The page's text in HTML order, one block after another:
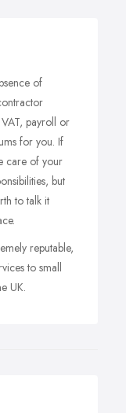
of
payroll or
for you. If
care of your
but
to talk it
reputable,
to small
UK.